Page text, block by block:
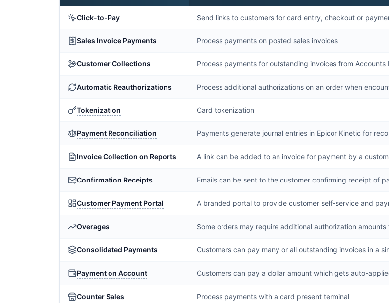
Click-to-Pay Send links to customers for card entry, checkout or
Sales Invoice Payments Process payments on posted sales invoices
Customer Collections Process payments for outstanding invoices from Accounts
Automatic Reauthorizations Process additional authorizations on an order when
Tokenization Card tokenization
Payment Reconciliation Payments generate journal entries in Epicor Kinetic for
Invoice Collection on Reports A link can be added to an invoice for payment by a
Confirmation Receipts Emails can be sent to the customer confirming receipt of
Customer Payment Portal A branded portal to provide customer self-service and
Overages Some orders may require additional authorization
Consolidated Payments Customers can pay many or all outstanding invoices in a
Payment on Account Customers can pay a dollar amount which gets auto-
Counter Sales Process payments with a card present terminal